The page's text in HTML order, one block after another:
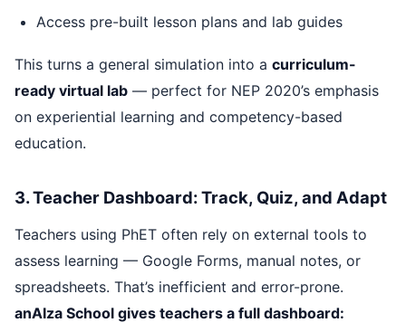
Access pre-built lesson plans and lab guides
This turns a general simulation into a curriculum-
ready virtual lab — perfect for NEP 2020’s emphasis
on experiential learning and competency-based
education.
3. Teacher Dashboard: Track, Quiz, and Adapt
Teachers using PhET often rely on external tools to
assess learning — Google Forms, manual notes, or
spreadsheets. That’s inefficient and error-prone.
anAIza School gives teachers a full dashboard: